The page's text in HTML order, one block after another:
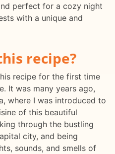
perfect for a cozy night
with a unique and
recipe?
recipe for the first time
It was many years ago,
where I was introduced to
of this beautiful
through the bustling
city, and being
sounds, and smells of